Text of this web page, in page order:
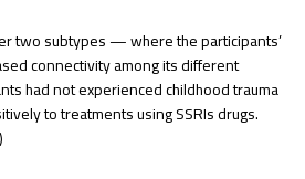
two subtypes — where the participants’
connectivity among its different
had not experienced childhood trauma
to treatments using SSRIs drugs.